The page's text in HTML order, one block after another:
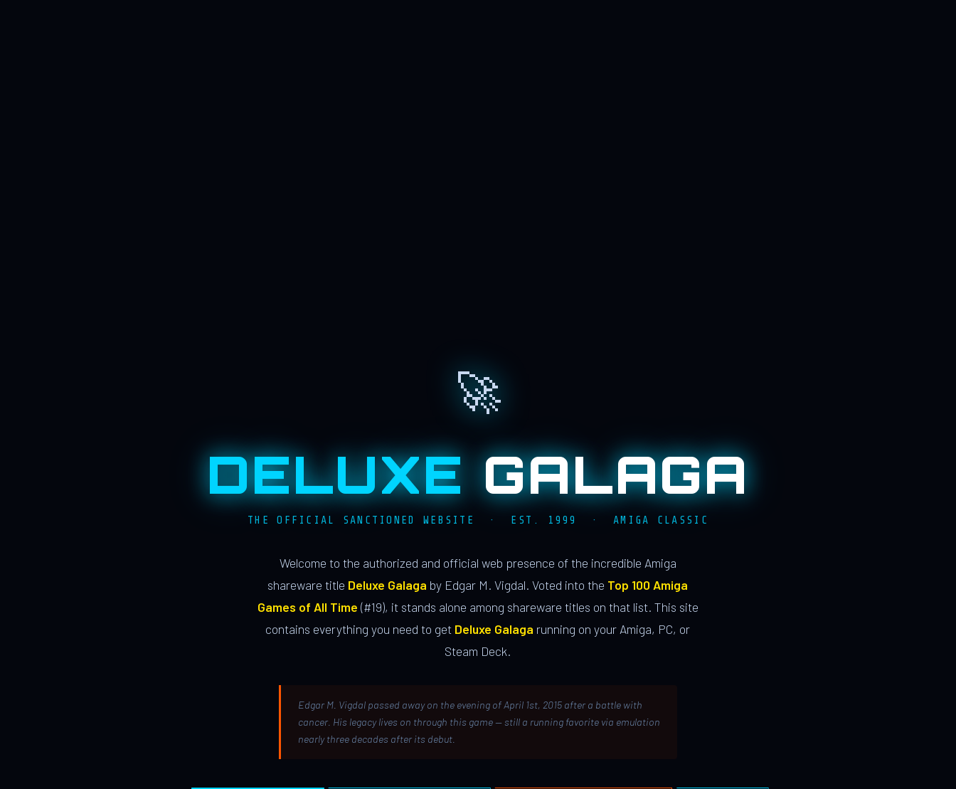
🚀
DELUXE GALAGA
THE OFFICIAL SANCTIONED WEBSITE · EST. 1999 · AMIGA CLASSIC
Welcome to the authorized and official web presence of the incredible Amiga
shareware title Deluxe Galaga by Edgar M. Vigdal. Voted into the Top 100 Amiga
Games of All Time (#19), it stands alone among shareware titles on that list. This site
contains everything you need to get Deluxe Galaga running on your Amiga, PC, or
Steam Deck.
Edgar M. Vigdal passed away on the evening of April 1st, 2015 after a battle with
cancer. His legacy lives on through this game — still a running favorite via emulation
nearly three decades after its debut.